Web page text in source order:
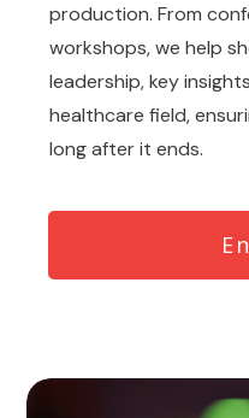
production. From
workshops, we help
leadership, key
healthcare field,
long after it ends.